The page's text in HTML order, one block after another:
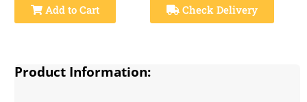
Add to Cart Check Delivery
Product Information: